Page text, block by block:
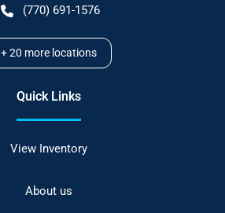
(770) 691-1576
+20 more locations
Quick Links
View Inventory
About us